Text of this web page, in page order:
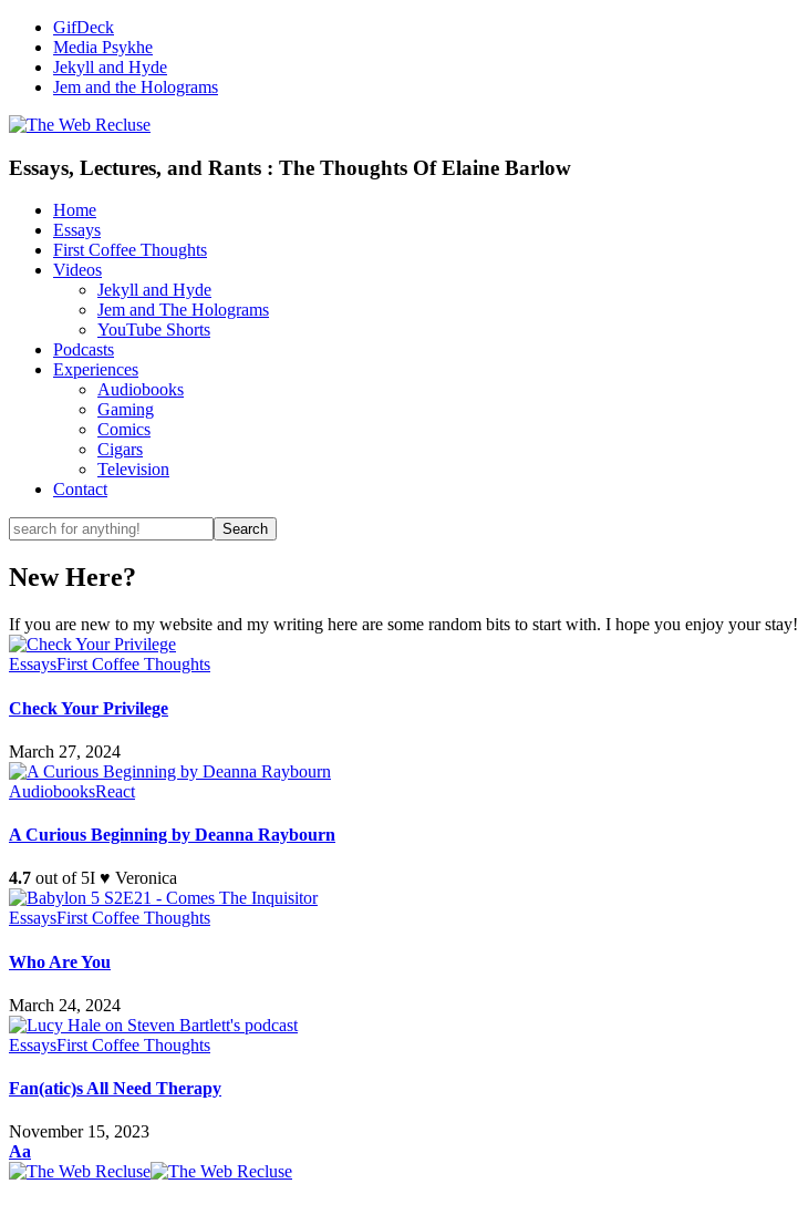
GifDeck
Media Psykhe
Jekyll and Hyde
Jem and the Holograms
Essays, Lectures, and Rants : The Thoughts Of Elaine Barlow
Home
Essays
First Coffee Thoughts
Videos
Jekyll and Hyde
Jem and The Holograms
YouTube Shorts
Podcasts
Experiences
Audiobooks
Gaming
Comics
Cigars
Television
Contact
New Here?
If you are new to my website and my writing here are some random bits to start with. I hope you enjoy your stay!
EssaysFirst Coffee Thoughts
Check Your Privilege
March 27, 2024
AudiobooksReact
A Curious Beginning by Deanna Raybourn
4.7 out of 5I ♥ Veronica
EssaysFirst Coffee Thoughts
Who Are You
March 24, 2024
EssaysFirst Coffee Thoughts
Fan(atic)s All Need Therapy
November 15, 2023
Font
Resizer
Aa